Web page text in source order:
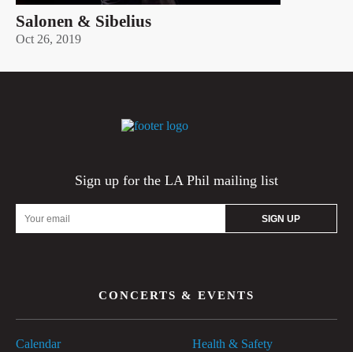
Salonen & Sibelius
Oct 26, 2019
Sign up for the LA Phil mailing list
Address
CONCERTS & EVENTS
Calendar Health & Safety